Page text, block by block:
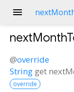
menu
@override
String get
override